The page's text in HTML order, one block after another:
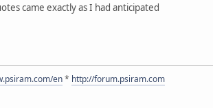
came exactly as I had anticipated
en* http://forum.psiram.com